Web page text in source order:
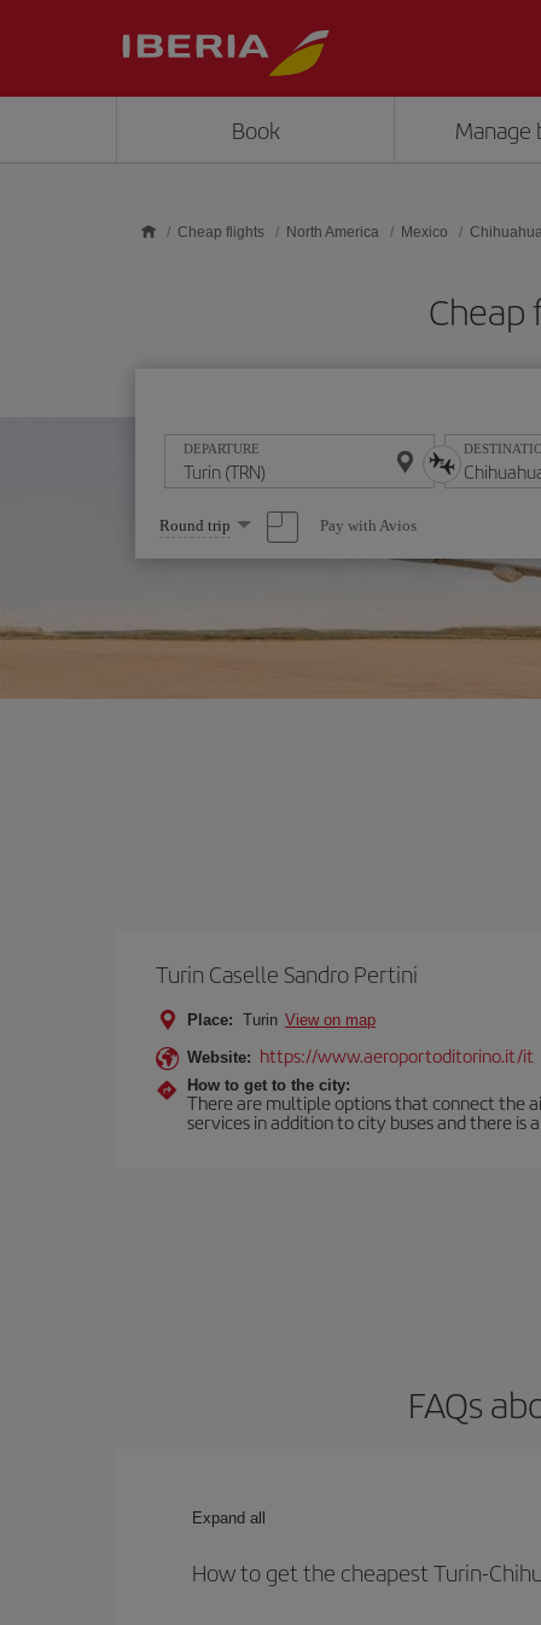
Book Manage
Cheap flights North America Mexico
Cheap
DEPARTURE
Select
one
option
Round trip Pay with Avios
Turin Caselle Sandro Pertini
Place: Turin View on map
Website: https://www.aeroportoditorino.it/it
How to get to the city:
There are multiple options that connect the
services in addition to city buses and there is
FAQs
Expand all
How to get the cheapest Turin-